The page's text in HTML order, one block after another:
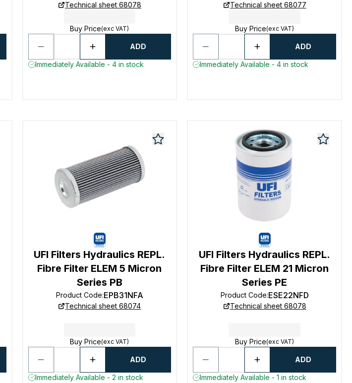
Technical sheet 68078
Buy Price(exc VAT)
ADD
Immediately Available - 4 in stock
Technical sheet 68077
Buy Price(exc VAT)
ADD
Immediately Available - 4 in stock
UFI Filters Hydraulics REPL.
Fibre Filter ELEM 5 Micron
Series PB
Product Code:EPB31NFA
Technical sheet 68074
Buy Price(exc VAT)
ADD
Immediately Available - 2 in stock
UFI Filters Hydraulics REPL.
Fibre Filter ELEM 21 Micron
Series PE
Product Code:ESE22NFD
Technical sheet 68078
Buy Price(exc VAT)
ADD
Immediately Available - 1 in stock